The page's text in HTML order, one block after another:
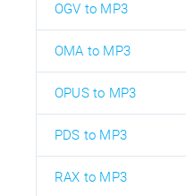
OGV to MP3
OMA to MP3
OPUS to MP3
PDS to MP3
RAX to MP3